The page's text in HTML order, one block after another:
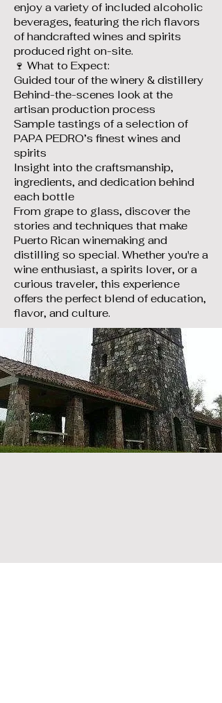
enjoy a variety of included alcoholic
beverages, featuring the rich flavors
of handcrafted wines and spirits
produced right on-site.
🍷 What to Expect:
Guided tour of the winery & distillery
Behind-the-scenes look at the
artisan production process
Sample tastings of a selection of
PAPA PEDRO’s finest wines and
spirits
Insight into the craftsmanship,
ingredients, and dedication behind
each bottle
From grape to glass, discover the
stories and techniques that make
Puerto Rican winemaking and
distilling so special. Whether you're a
wine enthusiast, a spirits lover, or a
curious traveler, this experience
offers the perfect blend of education,
flavor, and culture.